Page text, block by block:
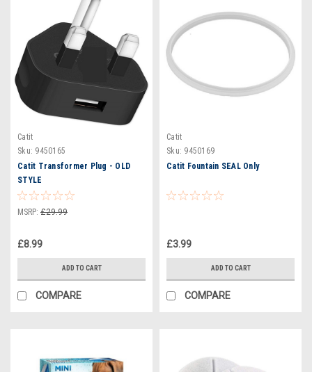
Catit
Sku: 9450165
Catit Transformer Plug - OLD
STYLE
MSRP: £29.99
£8.99
ADD TO CART
COMPARE
Catit
Sku: 9450169
Catit Fountain SEAL Only
£3.99
ADD TO CART
COMPARE